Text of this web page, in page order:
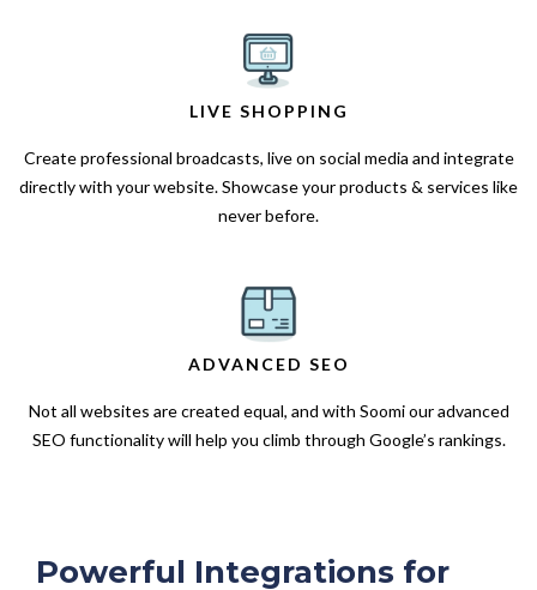
LIVE SHOPPING
Create professional broadcasts, live on social media and integrate
directly with your website. Showcase your products & services like
never before.
ADVANCED SEO
Not all websites are created equal, and with Soomi our advanced
SEO functionality will help you climb through Google’s rankings.
Powerful Integrations for